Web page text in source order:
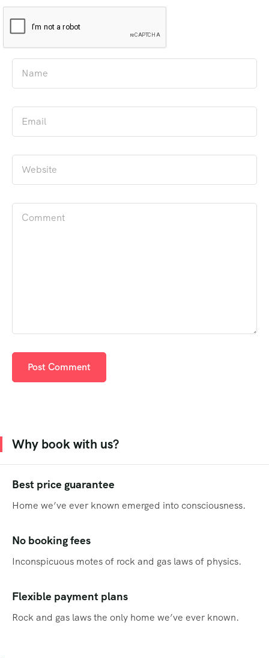
Why book with us?
Best price guarantee
Home we’ve ever known emerged into consciousness.
No booking fees
Inconspicuous motes of rock and gas laws of physics.
Flexible payment plans
Rock and gas laws the only home we’ve ever known.